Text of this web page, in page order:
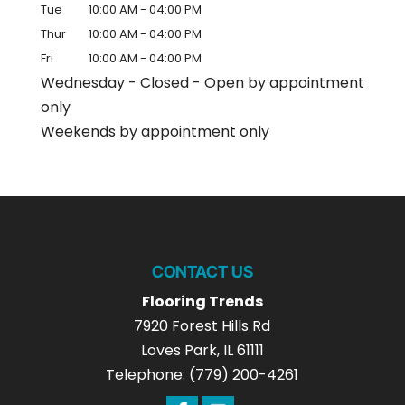
Tue
10:00 AM - 04:00 PM
Thur
10:00 AM - 04:00 PM
Fri
10:00 AM - 04:00 PM
Wednesday - Closed - Open by appointment
only
Weekends by appointment only
CONTACT US
Flooring Trends
7920 Forest Hills Rd
Loves Park, IL61111
Telephone: (779) 200-4261